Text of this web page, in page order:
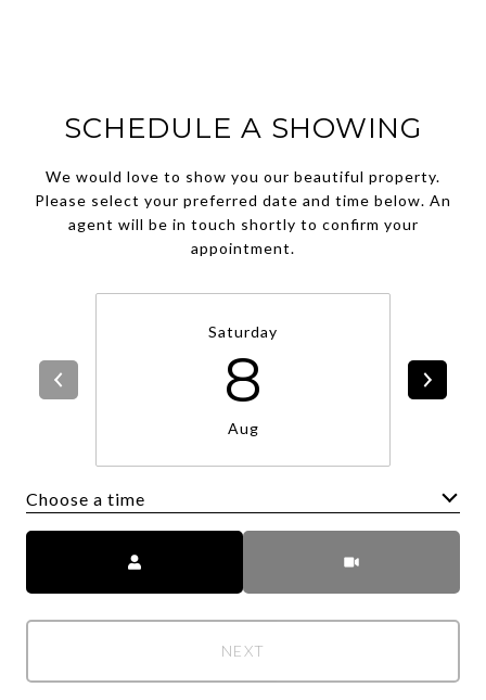
SCHEDULE A SHOWING
We would love to show you our beautiful property.
Please select your preferred date and time below. An
agent will be in touch shortly to confirm your
appointment.
Saturday
8
Aug
Choose a time
NEXT